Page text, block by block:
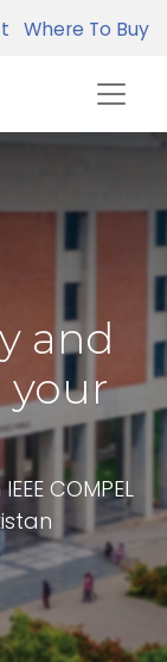
Where To Buy
and
your
COMPEL